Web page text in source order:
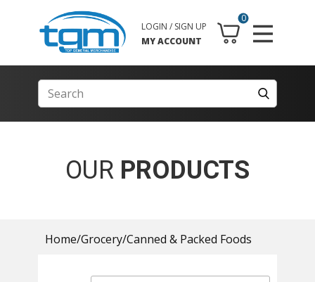
0
LOGIN / SIGN UP
MY ACCOUNT
OUR PRODUCTS
Home/Grocery/Canned & Packed Foods